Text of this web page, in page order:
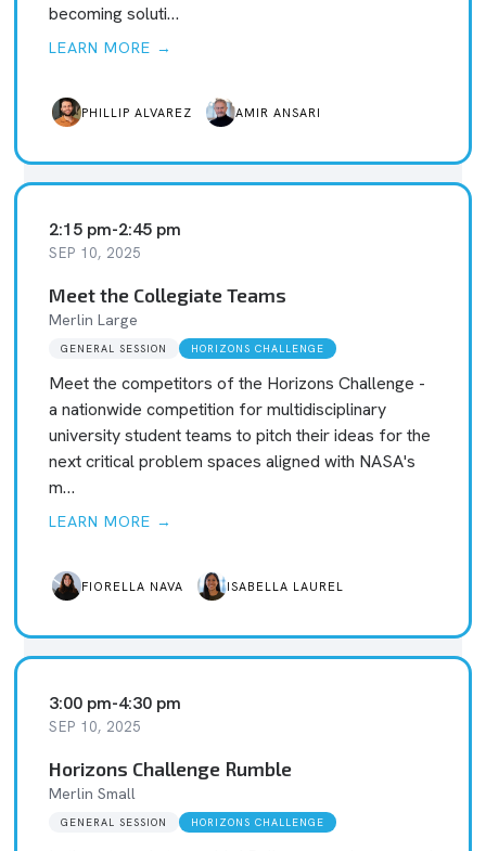
becoming soluti…
LEARN MORE →
PHILLIP ALVAREZ AMIR ANSARI
2:15 pm-2:45 pm
SEP 10, 2025
Meet the Collegiate Teams
Merlin Large
GENERAL SESSION HORIZONS CHALLENGE
Meet the competitors of the Horizons Challenge -
a nationwide competition for multidisciplinary
university student teams to pitch their ideas for the
next critical problem spaces aligned with NASA's
m…
LEARN MORE →
FIORELLA NAVA ISABELLA LAUREL
3:00 pm-4:30 pm
SEP 10, 2025
Horizons Challenge Rumble
Merlin Small
GENERAL SESSION HORIZONS CHALLENGE